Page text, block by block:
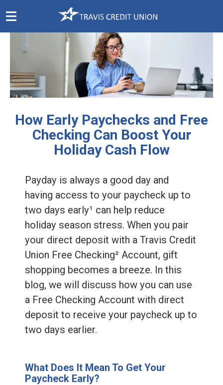
Skip
How Early Paychecks and Free
Checking Can Boost Your
Holiday Cash Flow
Payday is always a good day and
having access to your paycheck up to
two days early¹ can help reduce
holiday season stress. When you pair
your direct deposit with a Travis Credit
Union Free Checking² Account, gift
shopping becomes a breeze. In this
blog, we will discuss how you can use
a Free Checking Account with direct
deposit to receive your paycheck up to
two days earlier.
What Does It Mean To Get Your
Paycheck Early?